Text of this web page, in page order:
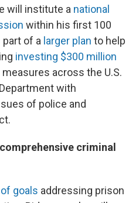
will institute a national
within his first 100
of a larger plan to help
investing $300 million
across the U.S.
with
of police and
criminal
goals addressing prison